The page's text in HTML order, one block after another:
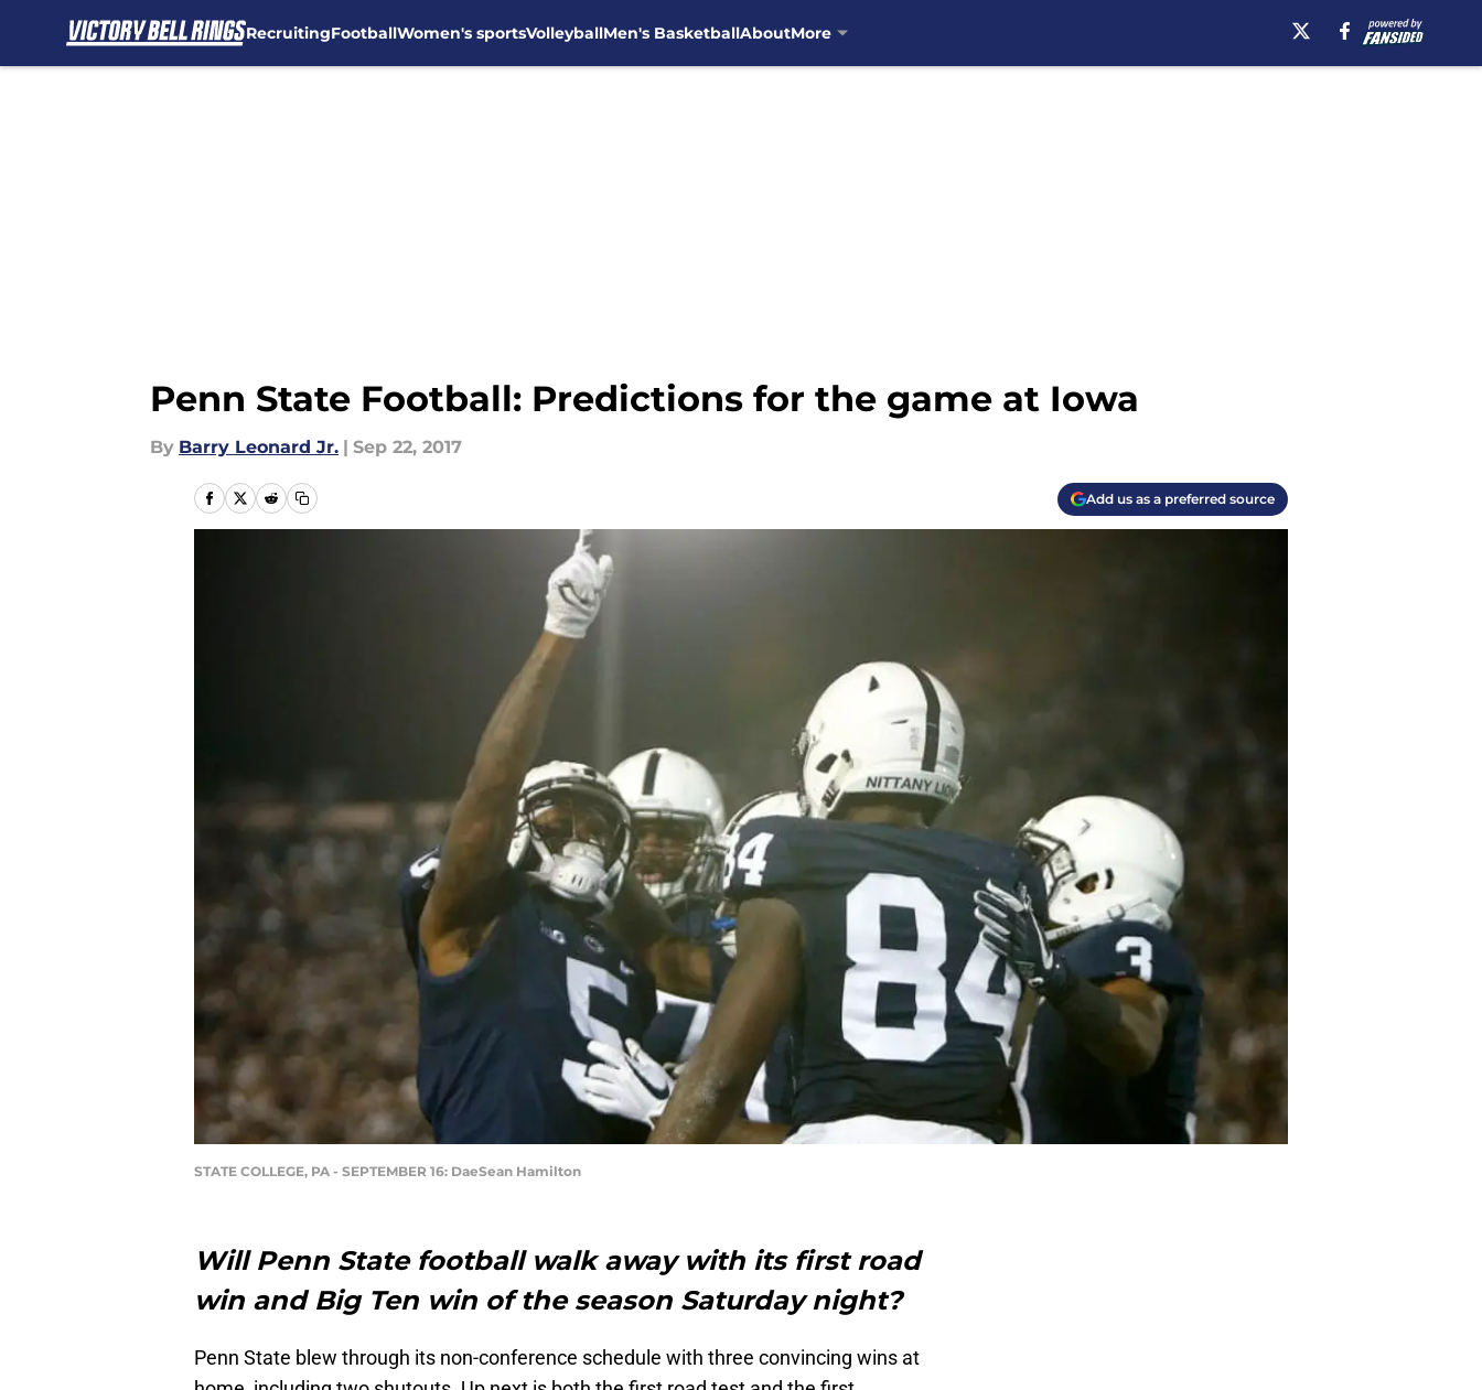
RecruitingFootballWomen's sportsVolleyballMen's BasketballAboutMore
Penn State Football: Predictions for the game at Iowa
By Barry Leonard Jr. | Sep 22, 2017
Add us as a preferred source
STATE COLLEGE, PA - SEPTEMBER 16: DaeSean Hamilton
Will Penn State football walk away with its first road
win and Big Ten win of the season Saturday night?
Penn State blew through its non-conference schedule with three convincing wins at